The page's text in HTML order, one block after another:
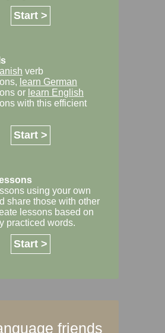
Start >
verb
learn German
or learn English
with this efficient
Start >
using your own
share those with other
lessons based on
practiced words.
Start >
friends